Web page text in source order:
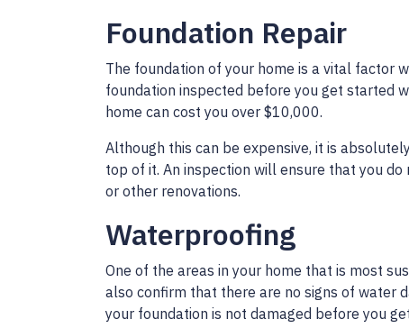
Foundation Repair
The foundation of your home is a vital factor
foundation inspected before you get started
home can cost you over $10,000.
Although this can be expensive, it is
top of it. An inspection will ensure that you
or other renovations.
Waterproofing
One of the areas in your home that is most
also confirm that there are no signs of water
your foundation is not damaged before you